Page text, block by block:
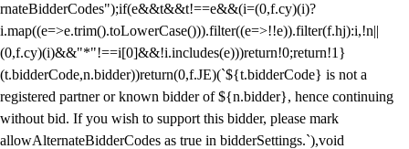
rnateBidderCodes");if(e&&t&&t!==e&&(i=(0,f.cy)(i)?
i.map((e=>e.trim().toLowerCase())).filter((e=>!!e)).filter(f.hj):i,!n||
(0,f.cy)(i)&&"*"!==i[0]&&!i.includes(e)))return!0;return!1}
(t.bidderCode,n.bidder))return(0,f.JE)(`${t.bidderCode} is not a
registered partner or known bidder of ${n.bidder}, hence continuing
without bid. If you wish to support this bidder, please mark
allowAlternateBidderCodes as true in bidderSettings.`),void